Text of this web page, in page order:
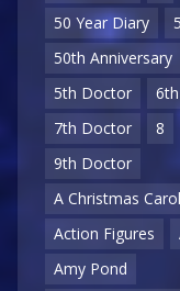
50 Year Diary
50th Anniversary
5th Doctor
7th Doctor
8
9th Doctor
A Christmas Carol
Action Figures
Amy Pond